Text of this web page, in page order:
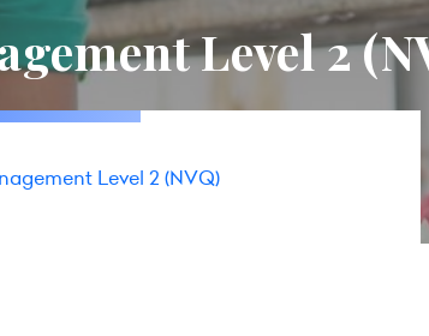
Level 2
Level 2 (NVQ)